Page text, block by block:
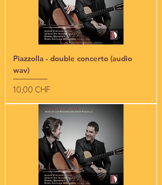
Piazzolla - double concerto (audio
wav)
Preis
10,00 CHF